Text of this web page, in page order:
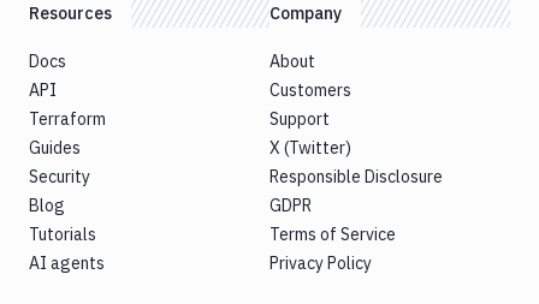
Resources
Docs
API
Terraform
Guides
Security
Blog
Tutorials
AI agents
Company
About
Customers
Support
X (Twitter)
Responsible Disclosure
GDPR
Terms of Service
Privacy Policy